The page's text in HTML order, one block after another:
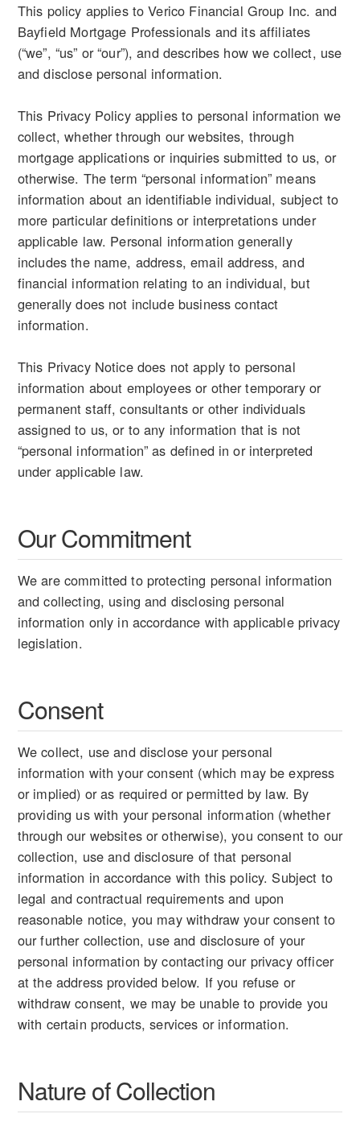
This policy applies to Verico Financial Group Inc. and
Bayfield Mortgage Professionals and its affiliates
(“we”, “us” or “our”), and describes how we collect, use
and disclose personal information.
This Privacy Policy applies to personal information we
collect, whether through our websites, through
mortgage applications or inquiries submitted to us, or
otherwise. The term “personal information” means
information about an identifiable individual, subject to
more particular definitions or interpretations under
applicable law. Personal information generally
includes the name, address, email address, and
financial information relating to an individual, but
generally does not include business contact
information.
This Privacy Notice does not apply to personal
information about employees or other temporary or
permanent staff, consultants or other individuals
assigned to us, or to any information that is not
“personal information” as defined in or interpreted
under applicable law.
Our Commitment
We are committed to protecting personal information
and collecting, using and disclosing personal
information only in accordance with applicable privacy
legislation.
Consent
We collect, use and disclose your personal
information with your consent (which may be express
or implied) or as required or permitted by law. By
providing us with your personal information (whether
through our websites or otherwise), you consent to our
collection, use and disclosure of that personal
information in accordance with this policy. Subject to
legal and contractual requirements and upon
reasonable notice, you may withdraw your consent to
our further collection, use and disclosure of your
personal information by contacting our privacy officer
at the address provided below. If you refuse or
withdraw consent, we may be unable to provide you
with certain products, services or information.
Nature of Collection